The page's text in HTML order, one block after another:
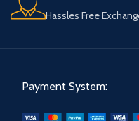
Hassles Free
Payment System: